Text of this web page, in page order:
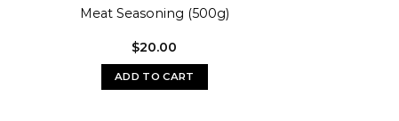
Meat Seasoning (500g)
$20.00
ADD TO CART